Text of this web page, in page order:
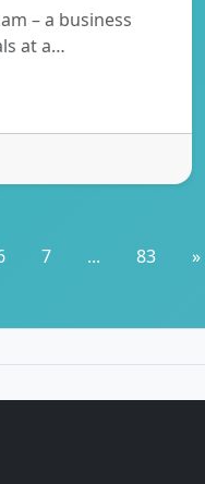
– a business
at a…
7 ... 83 »